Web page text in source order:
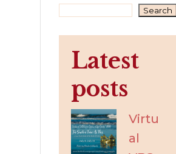
Search
Latest
posts
Virtu
al